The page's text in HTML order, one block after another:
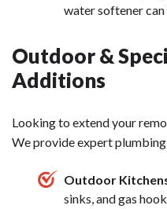
water softener
Outdoor &
Additions
Looking to extend your
We provide expert
Outdoor
sinks, and gas